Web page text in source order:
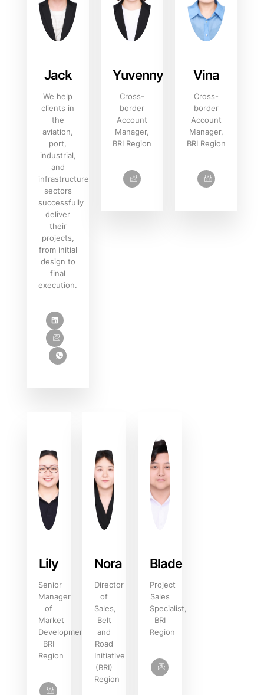
Jack
We help
clients in
the
aviation,
port,
industrial,
and
infrastructure
sectors
successfully
deliver
their
projects,
from initial
design to
final
execution.
Yuvenny‌
Cross-
border
Account
Manager,
BRI Region
Vina
Cross-
border
Account
Manager,
BRI Region
Lily
Senior
Manager
of
Market
Development,
BRI
Region
Nora‌
Director
of
Sales,
Belt
and
Road
Initiative
(BRI)
Region
Blade
Project
Sales
Specialist,
BRI
Region